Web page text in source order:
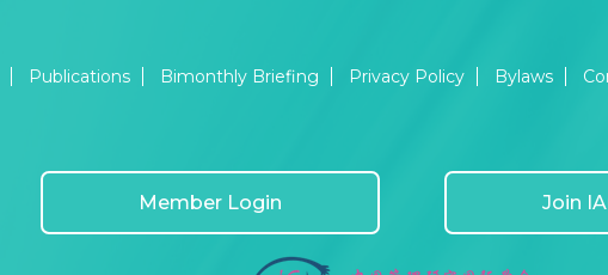
Publications Bimonthly Briefing Privacy Policy Bylaws
Member Login Join